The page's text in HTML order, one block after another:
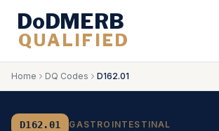
DoDMERB
QUALIFIED
Home DQ Codes D162.01
D162.01 GASTROINTESTINAL